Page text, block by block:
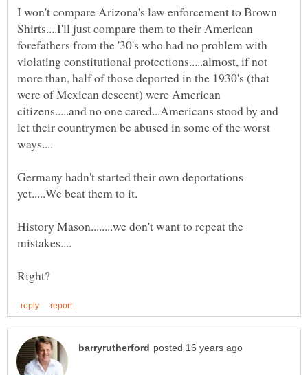
I won't compare Arizona's law enforcement to Brown
Shirts....I'll just compare them to their American
forefathers from the '30's who had no problem with
violating constitutional protections.....almost, if not
more than, half of those deported in the 1930's (that
were of Mexican descent) were American
citizens.....and no one cared...Americans stood by and
let their countrymen be abused in some of the worst
Germany hadn't started their own deportations
History Mason........we don't want to repeat the